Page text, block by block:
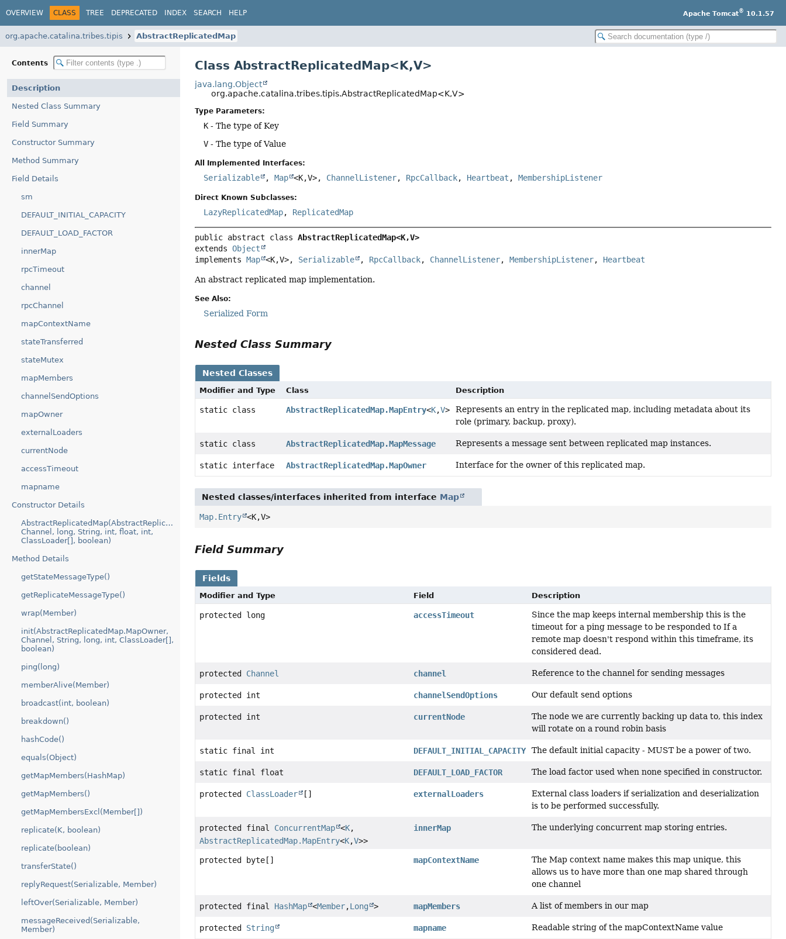
OVERVIEW CLASS TREE DEPRECATED INDEX SEARCH HELP Apache Tomcat® 10.1.57
org.apache.catalina.tribes.tipis AbstractReplicatedMap
Contents
Description
Nested Class Summary
Field Summary
Constructor Summary
Method Summary
Field Details
sm
DEFAULT_INITIAL_CAPACITY
DEFAULT_LOAD_FACTOR
innerMap
rpcTimeout
channel
rpcChannel
mapContextName
stateTransferred
stateMutex
mapMembers
channelSendOptions
mapOwner
externalLoaders
currentNode
accessTimeout
mapname
Constructor Details
AbstractReplicatedMap(AbstractReplicatedMap.MapOwner,
Channel, long, String, int, float, int,
ClassLoader[], boolean)
Method Details
getStateMessageType()
getReplicateMessageType()
wrap(Member)
init(AbstractReplicatedMap.MapOwner,
Channel, String, long, int, ClassLoader[],
boolean)
ping(long)
memberAlive(Member)
broadcast(int, boolean)
breakdown()
hashCode()
equals(Object)
getMapMembers(HashMap)
getMapMembers()
getMapMembersExcl(Member[])
replicate(K, boolean)
replicate(boolean)
transferState()
replyRequest(Serializable, Member)
leftOver(Serializable, Member)
messageReceived(Serializable,
Member)
Class AbstractReplicatedMap<K,V>
java.lang.Object
org.apache.catalina.tribes.tipis.AbstractReplicatedMap<K,V>
Type Parameters:
K - The type of Key
V - The type of Value
All Implemented Interfaces:
Serializable ,Map <K,V>, ChannelListener, RpcCallback, Heartbeat ,MembershipListener
Direct Known Subclasses:
LazyReplicatedMap, ReplicatedMap
public abstract class AbstractReplicatedMap<K,V>
extends Object
implements Map <K,V>, Serializable , RpcCallback, ChannelListener, MembershipListener, Heartbeat
An abstract replicated map implementation.
See Also:
Serialized Form
Nested Class Summary
Nested Classes
Modifier and Type Class Description
static class AbstractReplicatedMap.MapEntry<K,V>
Represents an entry in the replicated map, including metadata about its
role (primary, backup, proxy).
static class AbstractReplicatedMap.MapMessage Represents a message sent between replicated map instances.
static interface AbstractReplicatedMap.MapOwner Interface for the owner of this replicated map.
Nested classes/interfaces inherited from interface Map
Map.Entry <K,V>
Field Summary
Fields
Modifier and Type Field Description
protected long accessTimeout
Since the map keeps internal membership this is the
timeout for a ping message to be responded to If a
remote map doesn't respond within this timeframe, its
considered dead.
protected Channel channel Reference to the channel for sending messages
protected int channelSendOptions Our default send options
protected int currentNode
The node we are currently backing up data to, this index
will rotate on a round robin basis
static final int DEFAULT_INITIAL_CAPACITY The default initial capacity - MUST be a power of two.
static final float DEFAULT_LOAD_FACTOR The load factor used when none specified in constructor.
protected ClassLoader [] externalLoaders
External class loaders if serialization and deserialization
is to be performed successfully.
protected final ConcurrentMap <K,
AbstractReplicatedMap.MapEntry<K,V>>
innerMap The underlying concurrent map storing entries.
protected byte[] mapContextName
The Map context name makes this map unique, this
allows us to have more than one map shared through
one channel
protected final HashMap <Member,Long > mapMembers A list of members in our map
protected String mapname Readable string of the mapContextName value